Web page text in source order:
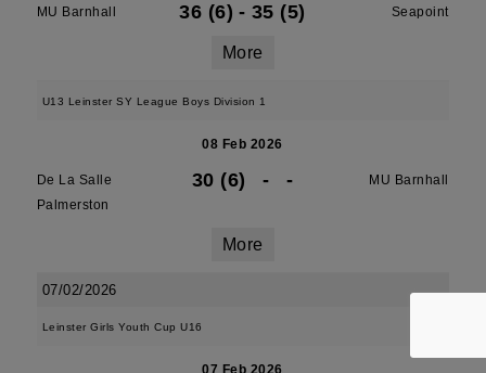
MU Barnhall 36 (6) - 35 (5) Seapoint
More
U13 Leinster SY League Boys Division 1
08 Feb 2026
De La Salle
Palmerston
30 (6) - - MU Barnhall
More
07/02/2026
Leinster Girls Youth Cup U16
07 Feb 2026